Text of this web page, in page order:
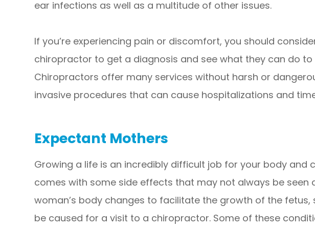
ear infections as well as a multitude of other issues.
If you’re experiencing pain or discomfort, you should
chiropractor to get a diagnosis and see what they can do to
Chiropractors offer many services without harsh or
invasive procedures that can cause hospitalizations and
Expectant Mothers
Growing a life is an incredibly difficult job for your body and
comes with some side effects that may not always be seen
woman’s body changes to facilitate the growth of the fetus,
be caused for a visit to a chiropractor. Some of these